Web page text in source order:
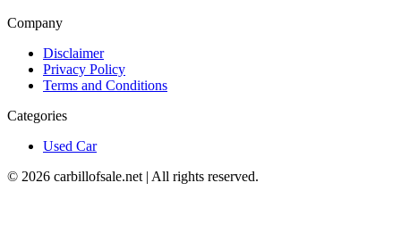
Company
Disclaimer
Privacy Policy
Terms and Conditions
Categories
Used Car
© 2026 carbillofsale.net | All rights reserved.